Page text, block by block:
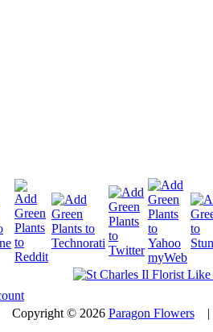
Copyright © 2026 Paragon Flowers|